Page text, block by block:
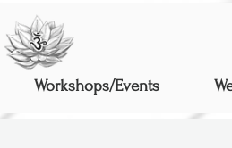
Workshops/Events